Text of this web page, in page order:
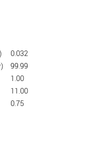
0.032
99.99
1.00
11.00
0.75